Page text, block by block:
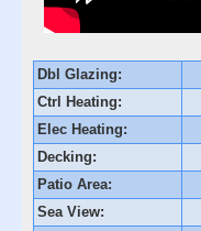
Dbl Glazing:
Ctrl Heating:
Elec Heating:
Decking:
Patio Area:
Sea View: